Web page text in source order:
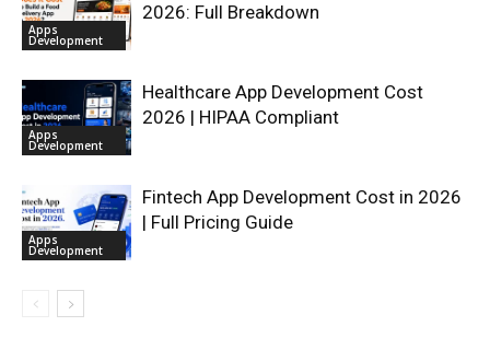
Apps
Development
2026: Full Breakdown
Apps
Development
Healthcare App Development Cost
2026 | HIPAA Compliant
Apps
Development
Fintech App Development Cost in 2026
| Full Pricing Guide